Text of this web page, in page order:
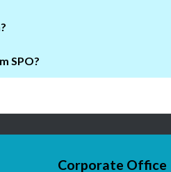
SPO?
Corporate Office